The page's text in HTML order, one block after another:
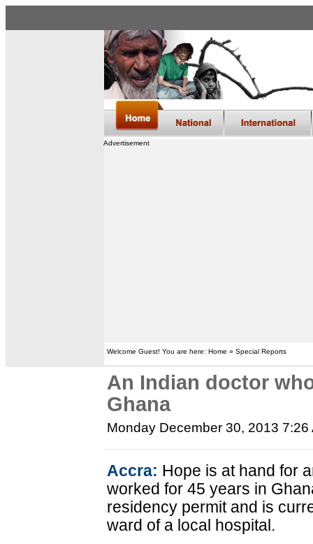
Advertisement
Welcome Guest! You are here: Home » Special Reports
An Indian doctor
Ghana
Monday December 30, 2013 7:26
Accra: Hope is at hand for
worked for 45 years in
residency permit and is
ward of a local hospital.